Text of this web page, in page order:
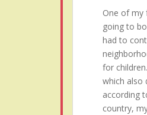
One of my
going to
had to
for
which also
according
country,